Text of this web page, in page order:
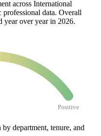
across International
data. Overall
year over year in 2026.
Positive
by department, tenure, and